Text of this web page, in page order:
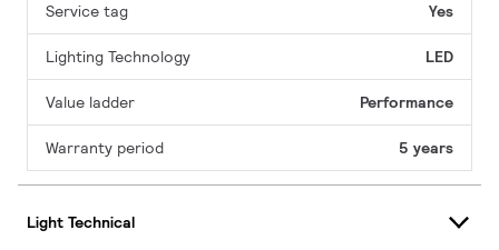
Service tag Yes
Lighting Technology LED
Value ladder Performance
Warranty period 5 years
Light Technical